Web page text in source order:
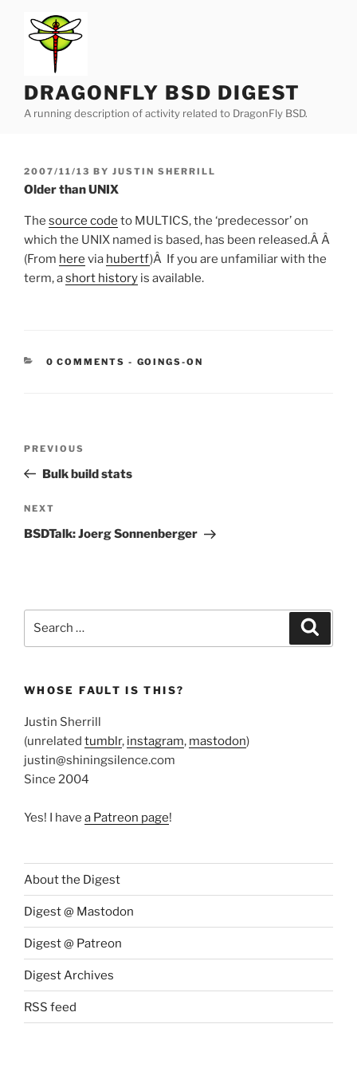
content
DRAGONFLY BSD DIGEST
A running description of activity related to DragonFly BSD.
POSTED
ON
2007/11/13 BY JUSTIN SHERRILL
Older than UNIX
The source code to MULTICS, the ‘predecessor’ on
which the UNIX named is based, has been released.Â Â
(From here via hubertf)Â If you are unfamiliar with the
term, ashort history is available.
0 COMMENTS - CATEGORIES:
GOINGS-ON
Previous
Post
PREVIOUS
Bulk build stats
Next
Post
NEXT
BSDTalk: Joerg Sonnenberger
WHOSE FAULT IS THIS?
Justin Sherrill
(unrelated tumblr, instagram, mastodon)
justin@shiningsilence.com
Since 2004
Yes! I have a Patreon page!
About the Digest
Digest @ Mastodon
Digest @ Patreon
Digest Archives
RSS feed